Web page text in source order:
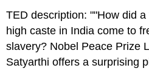
TED description: ""How did
high caste in India come to
slavery? Nobel Peace Prize
Satyarthi offers a surprising